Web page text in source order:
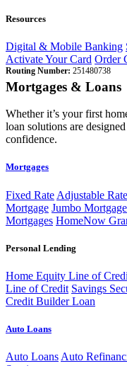
Resources
Digital & Mobile Banking
Activate Your Card Order
Routing Number: 251480738
Mortgages & Loans
Whether it’s your first
loan solutions are
confidence.
Mortgages
Fixed Rate Adjustable Rate
Mortgage Jumbo
Mortgages HomeNow
Personal Lending
Home Equity Line of
Line of Credit Savings
Credit Builder Loan
Auto Loans
Auto Loans Auto